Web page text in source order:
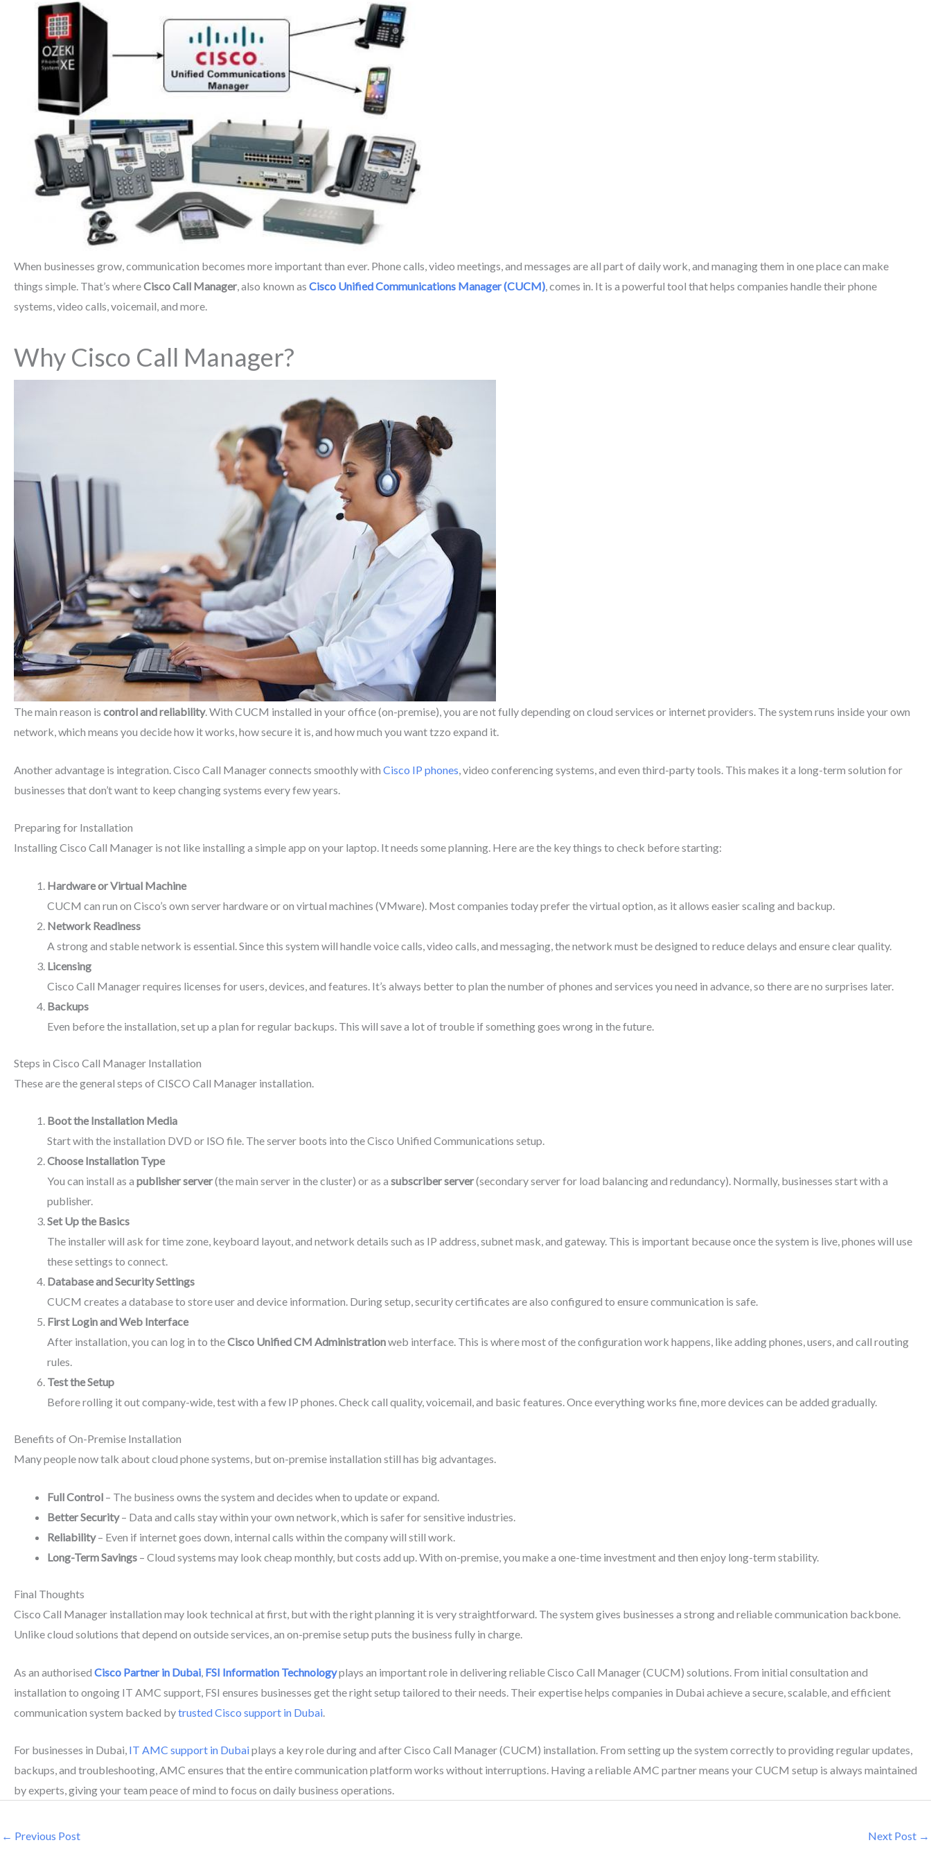
When businesses grow, communication becomes more important than ever. Phone calls, video meetings, and messages are all part of daily work, and managing them in one place can make
things simple. That’s whereCisco Call Manager, also known as Cisco Unified Communications Manager (CUCM), comes in. It is a powerful tool that helps companies handle their phone
systems, video calls, voicemail, and more.
Why Cisco Call Manager?
The main reason is control and reliability. With CUCM installed in your office (on-premise), you are not fully depending on cloud services or internet providers. The system runs inside your own
network, which means you decide how it works, how secure it is, and how much you want tzzo expand it.
Another advantage is integration. Cisco Call Manager connects smoothly with Cisco IP phones , video conferencing systems, and even third-party tools. This makes it a long-term solution for
businesses that don’t want to keep changing systems every few years.
Preparing for Installation
Installing Cisco Call Manager is not like installing a simple app on your laptop. It needs some planning. Here are the key things to check before starting:
Hardware or Virtual Machine
CUCM can run on Cisco’s own server hardware or on virtual machines (VMware). Most companies today prefer the virtual option, as it allows easier scaling and backup.
Network Readiness
A strong and stable network is essential. Since this system will handle voice calls, video calls, and messaging, the network must be designed to reduce delays and ensure clear quality.
Licensing
Cisco Call Manager requires licenses for users, devices, and features. It’s always better to plan the number of phones and services you need in advance, so there are no surprises later.
Backups
Even before the installation, set up a plan for regular backups. This will save a lot of trouble if something goes wrong in the future.
Steps in Cisco Call Manager Installation
These are the general steps of CISCO Call Manager installation.
Boot the Installation Media
Start with the installation DVD or ISO file. The server boots into the Cisco Unified Communications setup.
Choose Installation Type
You can install as a publisher server(the main server in the cluster) or as a subscriber server(secondary server for load balancing and redundancy). Normally, businesses start with a
publisher.
Set Up the Basics
The installer will ask for time zone, keyboard layout, and network details such as IP address, subnet mask, and gateway. This is important because once the system is live, phones will use
these settings to connect.
Database and Security Settings
CUCM creates a database to store user and device information. During setup, security certificates are also configured to ensure communication is safe.
First Login and Web Interface
After installation, you can log in to theCisco Unified CM Administrationweb interface. This is where most of the configuration work happens, like adding phones, users, and call routing
rules.
Test the Setup
Before rolling it out company-wide, test with a few IP phones. Check call quality, voicemail, and basic features. Once everything works fine, more devices can be added gradually.
Benefits of On-Premise Installation
Many people now talk about cloud phone systems, but on-premise installation still has big advantages.
Full Control – The business owns the system and decides when to update or expand.
Better Security– Data and calls stay within your own network, which is safer for sensitive industries.
Reliability– Even if internet goes down, internal calls within the company will still work.
Long-Term Savings – Cloud systems may look cheap monthly, but costs add up. With on-premise, you make a one-time investment and then enjoy long-term stability.
Final Thoughts
Cisco Call Manager installation may look technical at first, but with the right planning it is very straightforward. The system gives businesses a strong and reliable communication backbone.
Unlike cloud solutions that depend on outside services, an on-premise setup puts the business fully in charge.
As an authorised Cisco Partner in Dubai FSI Information Technologyplays an important role in delivering reliable Cisco Call Manager (CUCM) solutions. From initial consultation and
installation to ongoing IT AMC support, FSI ensures businesses get the right setup tailored to their needs. Their expertise helps companies in Dubai achieve a secure, scalable, and efficient
communication system backed bytrusted Cisco support in Dubai
For businesses in Dubai, IT AMC support in Dubaiplays a key role during and after Cisco Call Manager (CUCM) installation. From setting up the system correctly to providing regular updates,
backups, and troubleshooting, AMC ensures that the entire communication platform works without interruptions. Having a reliable AMC partner means your CUCM setup is always maintained
by experts, giving your team peace of mind to focus on daily business operations.
← Previous Post Next Post →